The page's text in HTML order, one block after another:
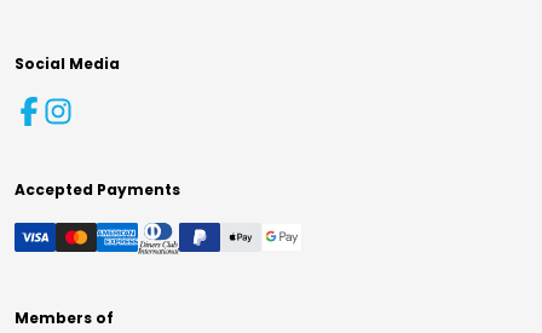
Social Media
Accepted Payments
Members of